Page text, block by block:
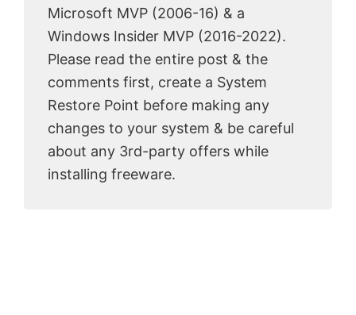
Microsoft MVP (2006-16) & a
Windows Insider MVP (2016-2022).
Please read the entire post & the
comments first, create a System
Restore Point before making any
changes to your system & be careful
about any 3rd-party offers while
installing freeware.